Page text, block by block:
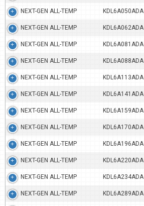
NEXT-GEN ALL-TEMP KDL6A050ADA
NEXT-GEN ALL-TEMP KDL6A062ADA
NEXT-GEN ALL-TEMP KDL6A081ADA
NEXT-GEN ALL-TEMP KDL6A088ADA
NEXT-GEN ALL-TEMP KDL6A113ADA
NEXT-GEN ALL-TEMP KDL6A141ADA
NEXT-GEN ALL-TEMP KDL6A159ADA
NEXT-GEN ALL-TEMP KDL6A170ADA
NEXT-GEN ALL-TEMP KDL6A196ADA
NEXT-GEN ALL-TEMP KDL6A220ADA
NEXT-GEN ALL-TEMP KDL6A234ADA
NEXT-GEN ALL-TEMP KDL6A289ADA